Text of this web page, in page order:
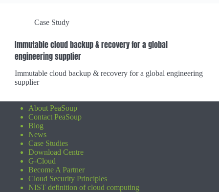
Case Study
Immutable cloud backup & recovery for a global
engineering supplier
Immutable cloud backup & recovery for a global engineering
supplier
About PeaSoup
Contact PeaSoup
Blog
News
Case Studies
Download Centre
G-Cloud
Become A Partner
Cloud Security Principles
NIST definition of cloud computing